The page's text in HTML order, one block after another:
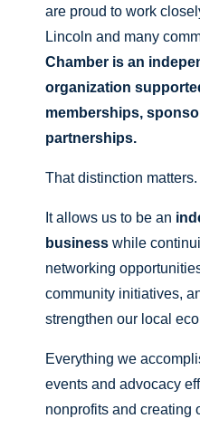
are proud to work
Lincoln and many
Chamber is an
organization
memberships,
partnerships.
That distinction matters.
It allows us to be an
business while
networking
community initiatives,
strengthen our local
Everything we
events and advocacy
nonprofits and creating